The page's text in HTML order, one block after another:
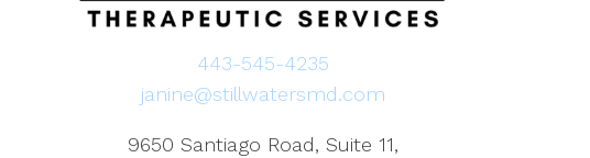
443-545-4235
janine@stillwatersmd.com
9650 Santiago Road, Suite 11,